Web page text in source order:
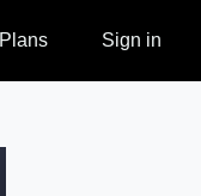
Plans Sign in